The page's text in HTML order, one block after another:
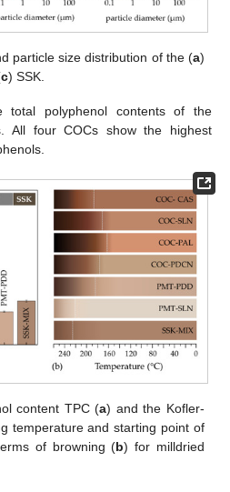
particle size distribution of the (a)
c) SSK.
total polyphenol contents of the
All four COCs show the highest
content TPC (a) and the Kofler-
temperature and starting point of
of browning (b) for milldried